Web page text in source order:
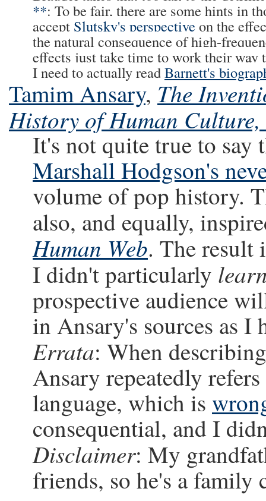
**: To be fair, there are some hints in
accept Slutsky's perspective on the
the natural consequence of high-
effects just take time to work their way
I need to actually readBarnett's
Tamim Ansary, The
History of Human
It's not quite true to say
Marshall Hodgson's
volume of pop history.
also, and equally,
Human Web. The result
I didn't particularly
prospective audience
in Ansary's sources as I
Errata: When
Ansary repeatedly
language, which is
consequential, and I
Disclaimer: My
friends, so he's a family